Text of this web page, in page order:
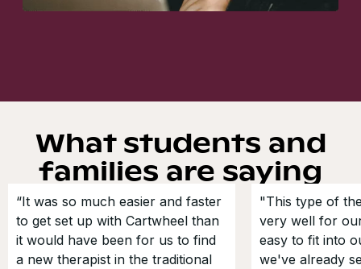
What students and
families are saying
“It was so much easier and faster
to get set up with Cartwheel than
it would have been for us to find
a new therapist in the traditional
"This type of
very well for
easy to fit into
we've already